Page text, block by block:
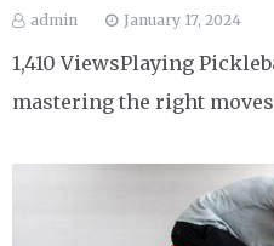
admin January 17, 2024
1,410 ViewsPlaying
mastering the right